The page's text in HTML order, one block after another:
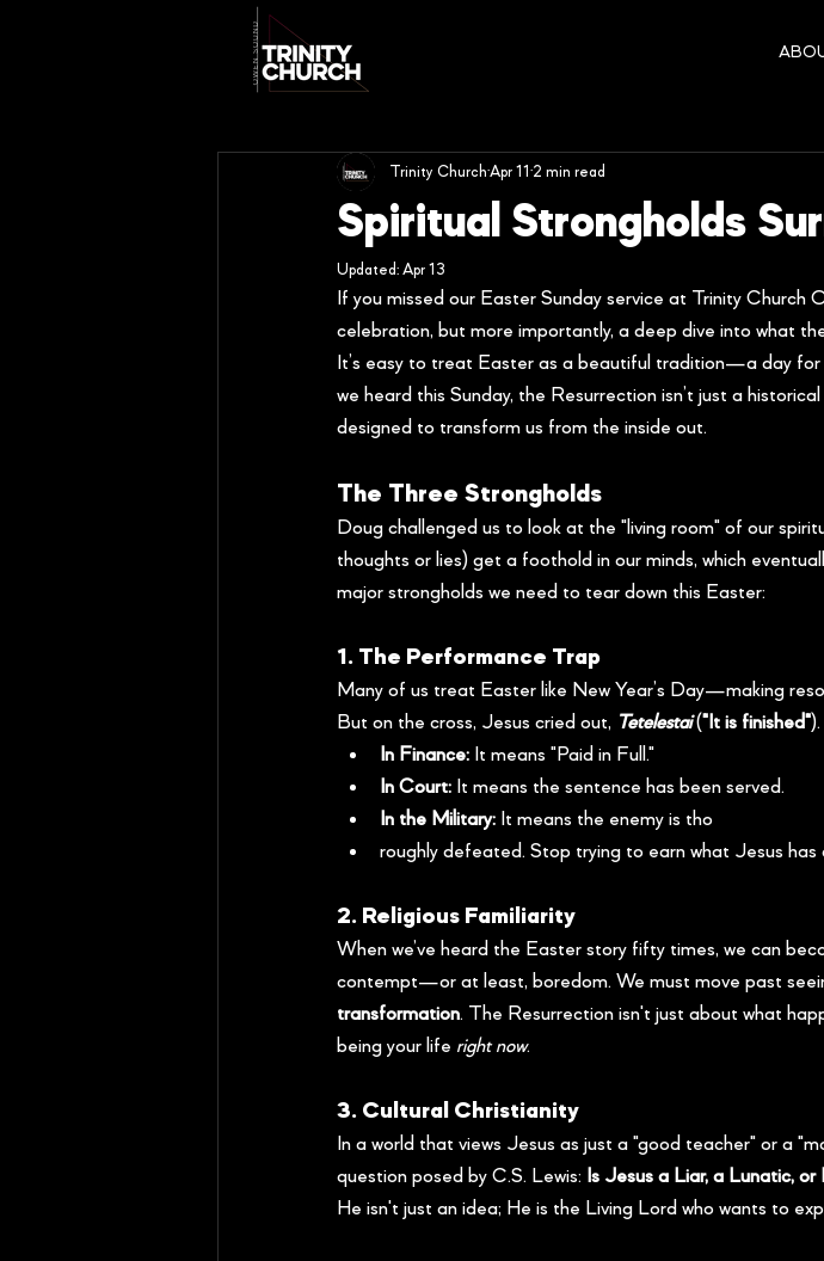
Spiritual Strongholds
Trinity Church Apr 11 2 min read
Updated: Apr 13
If you missed our Easter Sunday service at Trinity Church
celebration, but more importantly, a deep dive into what
It’s easy to treat Easter as a beautiful tradition—a day for
we heard this Sunday, the Resurrection isn’t just a
designed to transform us from the inside out.
The Three Strongholds
Doug challenged us to look at the "living room" of our
thoughts or lies) get a foothold in our minds, which
major strongholds we need to tear down this Easter:
1. The Performance Trap
Many of us treat Easter like New Year’s Day—making
But on the cross, Jesus cried out, Tetelestai ("It is finished").
In Finance: It means "Paid in Full."
In Court: It means the sentence has been served.
In the Military: It means the enemy is tho
roughly defeated. Stop trying to earn what Jesus has
2. Religious Familiarity
When we’ve heard the Easter story fifty times, we can
contempt—or at least, boredom. We must move past
transformation. The Resurrection isn't just about what
being your life right now.
3. Cultural Christianity
In a world that views Jesus as just a "good teacher" or a
question posed by C.S. Lewis: Is Jesus a Liar, a Lunatic, or
He isn't just an idea; He is the Living Lord who wants to